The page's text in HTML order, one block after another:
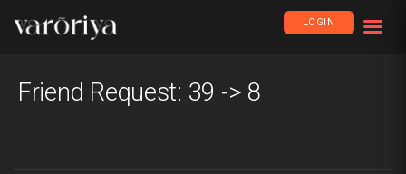
LOGIN
Friend Request: 39 -> 8